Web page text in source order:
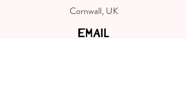
Cornwall, UK
EMAIL